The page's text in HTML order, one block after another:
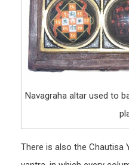
Navagraha altar used to
There is also the Chautisa